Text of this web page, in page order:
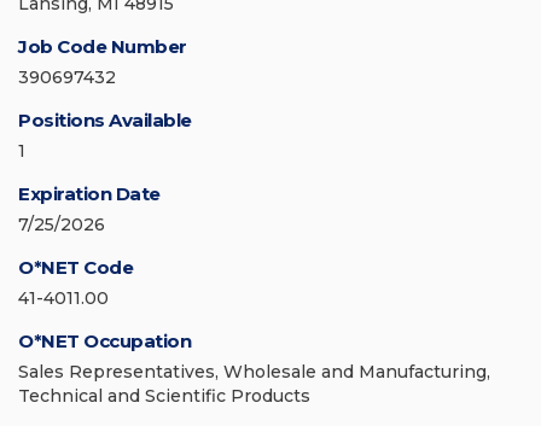
Job Code Number
390697432
Positions Available
1
Expiration Date
7/25/2026
O*NET Code
41-4011.00
O*NET Occupation
Sales Representatives, Wholesale and Manufacturing,
Technical and Scientific Products